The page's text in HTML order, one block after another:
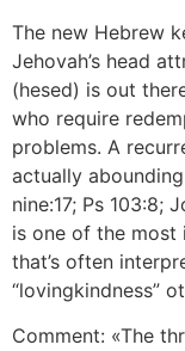
The new Hebrew
Jehovah’s head
(hesed) is out
who require
problems. A
actually
nine:17; Ps 103:8;
is one of the most
that’s often
“lovingkindness”
Comment: «The